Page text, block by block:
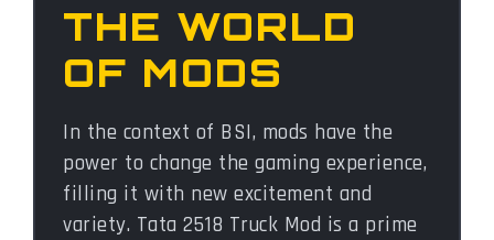
THE WORLD
OF MODS
In the context of BSI, mods have the
power to change the gaming experience,
filling it with new excitement and
variety. Tata 2518 Truck Mod is a prime